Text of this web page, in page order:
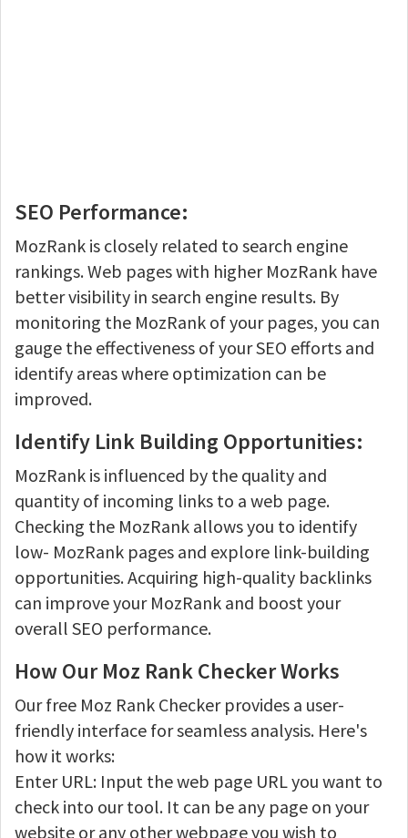
SEO Performance:
MozRank is closely related to search engine
rankings. Web pages with higher MozRank have
better visibility in search engine results. By
monitoring the MozRank of your pages, you can
gauge the effectiveness of your SEO efforts and
identify areas where optimization can be
improved.
Identify Link Building Opportunities:
MozRank is influenced by the quality and
quantity of incoming links to a web page.
Checking the MozRank allows you to identify
low- MozRank pages and explore link-building
opportunities. Acquiring high-quality backlinks
can improve your MozRank and boost your
overall SEO performance.
How Our Moz Rank Checker Works
Our free Moz Rank Checker provides a user-
friendly interface for seamless analysis. Here's
how it works:
Enter URL: Input the web page URL you want to
check into our tool. It can be any page on your
website or any other webpage you wish to